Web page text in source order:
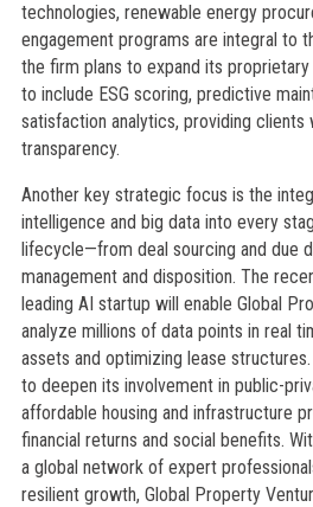
technologies, renewable energy
engagement programs are integral to
the firm plans to expand its
to include ESG scoring, predictive
satisfaction analytics, providing clients
transparency.
Another key strategic focus is the
intelligence and big data into every
lifecycle—from deal sourcing and due
management and disposition. The
leading AI startup will enable Global
analyze millions of data points in real
assets and optimizing lease
to deepen its involvement in public-
affordable housing and infrastructure
financial returns and social benefits.
a global network of expert
resilient growth, Global Property